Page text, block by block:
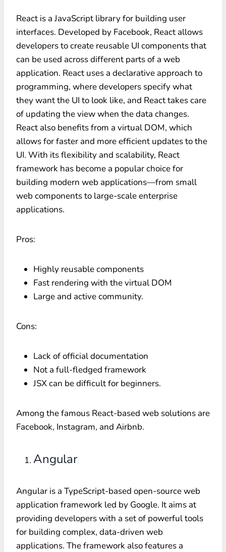
React is a JavaScript library for building user
interfaces. Developed by Facebook, React allows
developers to create reusable UI components that
can be used across different parts of a web
application. React uses a declarative approach to
programming, where developers specify what
they want the UI to look like, and React takes care
of updating the view when the data changes.
React also benefits from a virtual DOM, which
allows for faster and more efficient updates to the
UI. With its flexibility and scalability, React
framework has become a popular choice for
building modern web applications—from small
web components to large-scale enterprise
applications.
Pros:
Highly reusable components
Fast rendering with the virtual DOM
Large and active community.
Cons:
Lack of official documentation
Not a full-fledged framework
JSX can be difficult for beginners.
Among the famous React-based web solutions are
Facebook, Instagram, and Airbnb.
Angular
Angular is a TypeScript-based open-source web
application framework led by Google. It aims at
providing developers with a set of powerful tools
for building complex, data-driven web
applications. The framework also features a